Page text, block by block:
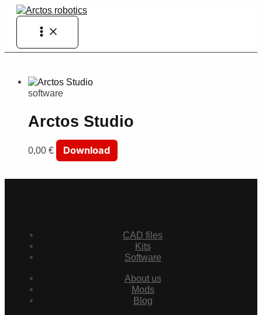
Skip
Main
Menu
software
Arctos Studio
0,00 € Download
CAD files
Kits
Software
About us
Mods
Blog